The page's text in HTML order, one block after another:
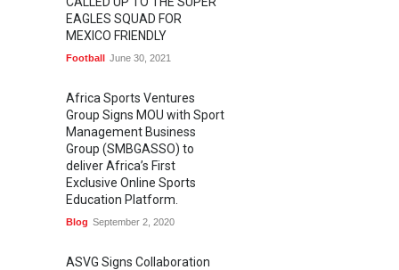
EAGLES SQUAD FOR
MEXICO FRIENDLY
Football June 30, 2021
Africa Sports Ventures
Group Signs MOU with Sport
Management Business
Group (SMBGASSO) to
deliver Africa’s First
Exclusive Online Sports
Education Platform.
Blog September 2, 2020
ASVG Signs Collaboration